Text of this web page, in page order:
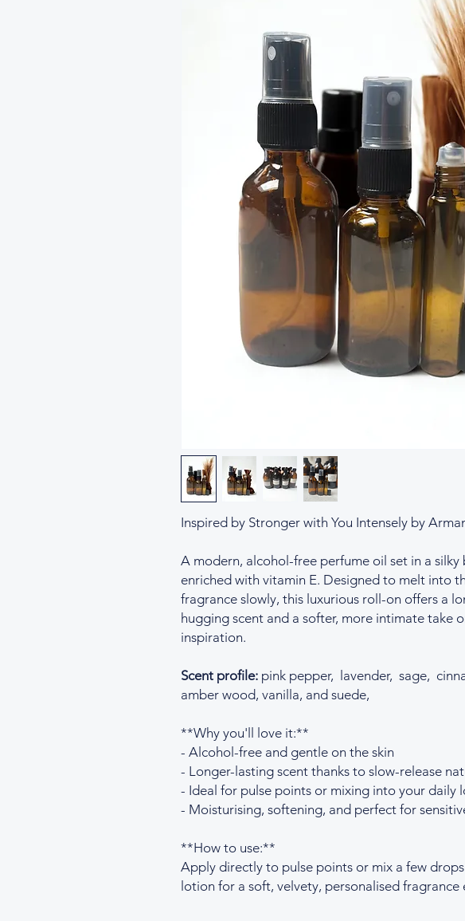
Inspired by Stronger with You Intensely by
A modern, alcohol-free perfume oil set in a
enriched with vitamin E. Designed to melt into
fragrance slowly, this luxurious roll-on offers a
hugging scent and a softer, more intimate take
inspiration.
Scent profile: pink pepper, lavender, sage,
amber wood, vanilla, and suede,
**Why you'll love it:**
- Alcohol-free and gentle on the skin
- Longer-lasting scent thanks to slow-release
- Ideal for pulse points or mixing into your daily
- Moisturising, softening, and perfect for
**How to use:**
Apply directly to pulse points or mix a few
lotion for a soft, velvety, personalised fragrance